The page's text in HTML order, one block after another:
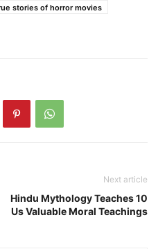
stories of horror movies
Next article
Hindu Mythology Teaches 10
Us Valuable Moral Teachings